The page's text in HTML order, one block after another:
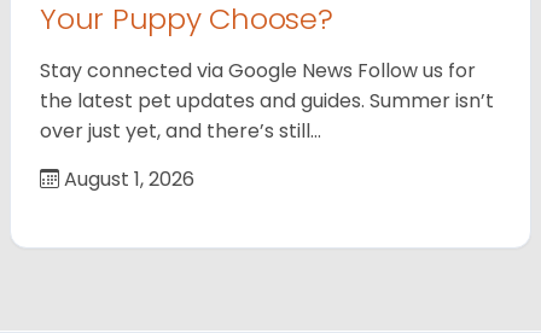
Your Puppy Choose?
Stay connected via Google News Follow us for
the latest pet updates and guides. Summer isn’t
over just yet, and there’s still…
August 1, 2026